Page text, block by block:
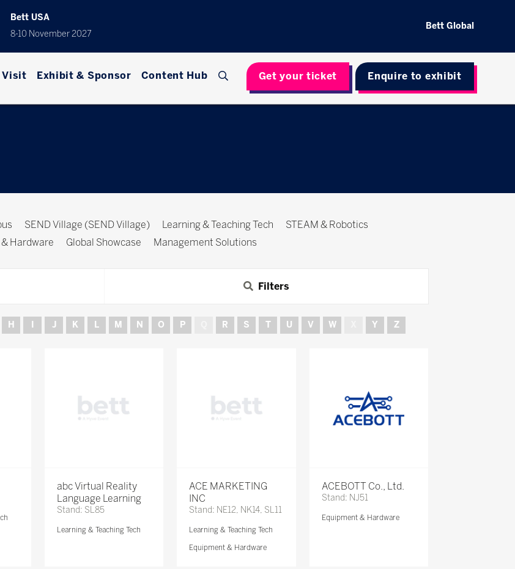
Bett USA
8-10 November 2027
Bett Global
Visit Exhibit & Sponsor Content Hub Get your ticket Enquire to exhibit
SEND Village (SEND Village) Learning & Teaching Tech
STEAM & Robotics
Hardware
Global Showcase Management Solutions
Filters
H J K L M N O P R S T U V W Y Z
abc Virtual Reality
Language Learning
Stand: SL85
Learning & Teaching Tech
ACE MARKETING
INC
Stand: NE12, NK14, SL11
Learning & Teaching Tech
Equipment & Hardware
ACEBOTT Co., Ltd.
Stand: NJ51
Equipment & Hardware